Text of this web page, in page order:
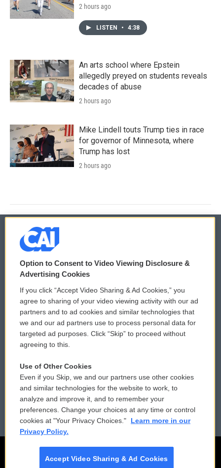
2 hours ago
LISTEN • 4:38
An arts school where Epstein
allegedly preyed on students reveals
decades of abuse
2 hours ago
Mike Lindell touts Trump ties in race
for governor of Minnesota, where
Trump has lost
2 hours ago
© 2026
Privacy and Terms
Comments Policy
Donor Privacy Policy
Contact Us
Reports and Filings
Employment
WCAI eNews Sign Up
Submit a PSA
Vehicle Donation
Public File Assistance
FCC Public Files
Option to Consent to Video Viewing Disclosure &
Advertising Cookies
If you click “Accept Video Sharing & Ad Cookies,” you
agree to sharing of your video viewing activity with our ad
partners and to ad cookies and similar technologies that
we and our ad partners use to process personal data for
targeted ad purposes. Click “Skip” to proceed without
agreeing to this.
Use of Other Cookies
Even if you Skip, we and our partners use other cookies
and similar technologies for the website to work, to
analyze and improve it, and to remember your
preferences. Change your choices at any time or control
cookies at "Your Privacy Choices."
Learn more in our
Privacy Policy.
Accept Video Sharing & Ad Cookies